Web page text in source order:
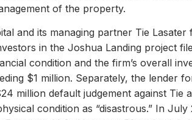
of the property.
and its managing partner Tie
in the Joshua Landing project
condition and the firm’s overall
$1 million. Separately, the
million default judgement against
condition as “disastrous.” In